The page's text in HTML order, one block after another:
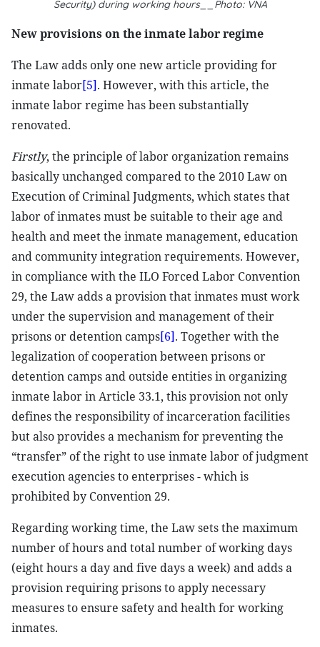
Security) during working hours__Photo: VNA
New provisions on the inmate labor regime
The Law adds only one new article providing for
inmate labor[5]. However, with this article, the
inmate labor regime has been substantially
renovated.
Firstly, the principle of labor organization remains
basically unchanged compared to the 2010 Law on
Execution of Criminal Judgments, which states that
labor of inmates must be suitable to their age and
health and meet the inmate management, education
and community integration requirements. However,
in compliance with the ILO Forced Labor Convention
29, the Law adds a provision that inmates must work
under the supervision and management of their
prisons or detention camps[6]. Together with the
legalization of cooperation between prisons or
detention camps and outside entities in organizing
inmate labor in Article 33.1, this provision not only
defines the responsibility of incarceration facilities
but also provides a mechanism for preventing the
“transfer” of the right to use inmate labor of judgment
execution agencies to enterprises - which is
prohibited by Convention 29.
Regarding working time, the Law sets the maximum
number of hours and total number of working days
(eight hours a day and five days a week) and adds a
provision requiring prisons to apply necessary
measures to ensure safety and health for working
inmates.